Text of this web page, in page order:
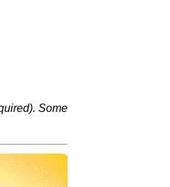
Some